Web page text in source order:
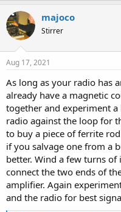
majoco
Stirrer
Aug 17, 2021
As long as your radio has
already have a magnetic
together and experiment
radio against the loop for
to buy a piece of ferrite
if you salvage one from a
better. Wind a few turns
connect the two ends of
amplifier. Again
and the radio for best